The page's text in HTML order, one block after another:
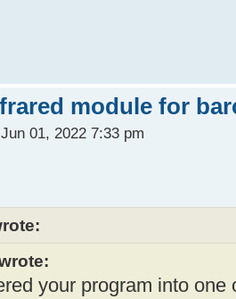
module for
01, 2022 7:33 pm
your program into